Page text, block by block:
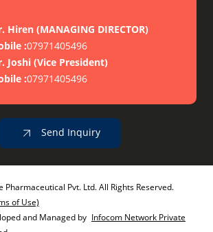
Hiren (MANAGING DIRECTOR)
:07971405496
Joshi (Vice President)
:07971405496
Send Inquiry
Pharmaceutical Pvt. Ltd. All Rights Reserved.
of Use)
and Managed by Infocom Network Private